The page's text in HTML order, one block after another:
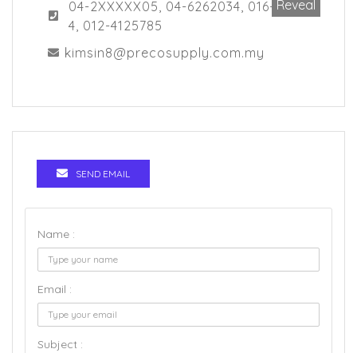
04-2XXXXX05, 04-6262034, 016-492372
4, 012-4125785
Reveal
kimsin8@precosupply.com.my
SEND EMAIL
Name :
Email :
Subject :